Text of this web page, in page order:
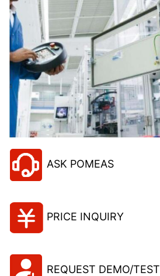
ASK POMEAS
PRICE INQUIRY
REQUEST DEMO/TEST